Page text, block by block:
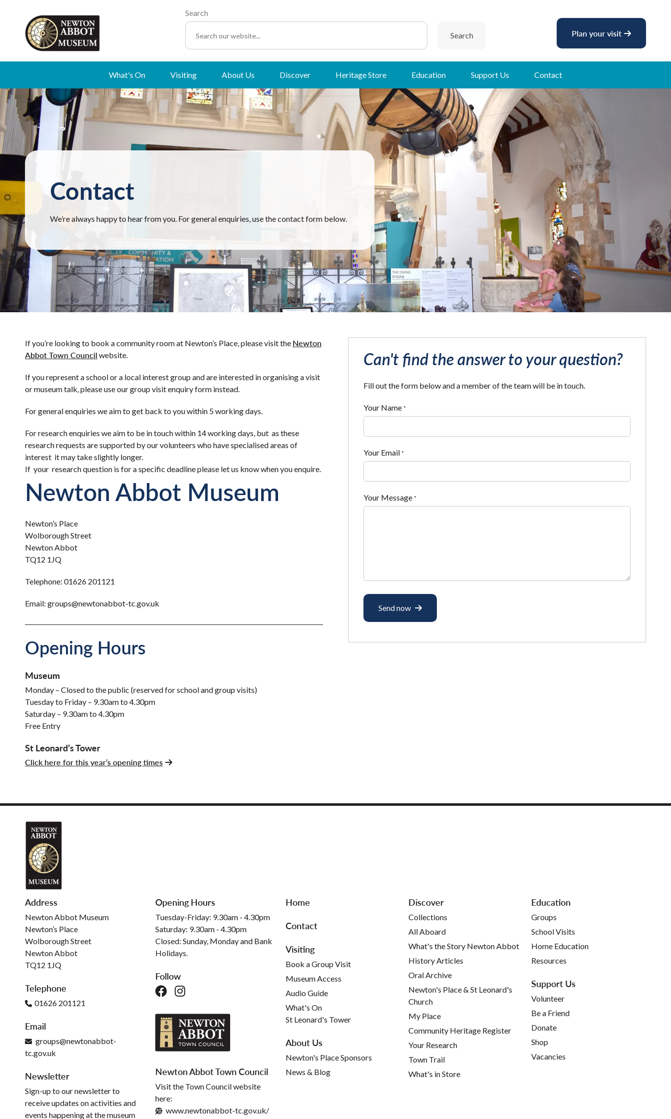
Search
Search Plan your visit
What's On Visiting About Us Discover Heritage Store Education Support Us Contact
Contact
We’re always happy to hear from you. For general enquiries, use the contact form below.
If you’re looking to book a community room at Newton’s Place, please visit the Newton
Abbot Town Council website.
If you represent a school or a local interest group and are interested in organising a visit
or museum talk, please use our group visit enquiry form instead.
For general enquiries we aim to get back to you within 5 working days.
For research enquiries we aim to be in touch within 14 working days, but as these
research requests are supported by our volunteers who have specialised areas of
interest it may take slightly longer.
If your research question is for a specific deadline please let us know when you enquire.
Newton Abbot Museum
Newton’s Place
Wolborough Street
Newton Abbot
TQ12 1JQ
Telephone: 01626 201121
Email: groups@newtonabbot-tc.gov.uk
Opening Hours
Museum
Monday – Closed to the public (reserved for school and group visits)
Tuesday to Friday – 9.30am to 4.30pm
Saturday – 9.30am to 4.30pm
Free Entry
St Leonard’s Tower
Click here for this year’s opening times
Can't find the answer to your question?
Fill out the form below and a member of the team will be in touch.
Your Name *
Your Email *
Your Message *
Send now
Address
Newton Abbot Museum
Newton’s Place
Wolborough Street
Newton Abbot
TQ12 1JQ
Telephone
01626 201121
Email
groups@newtonabbot-
tc.gov.uk
Newsletter
Sign-up to our newsletter to
receive updates on activities and
events happening at the museum
Opening Hours
Tuesday-Friday: 9.30am - 4.30pm
Saturday: 9.30am - 4.30pm
Closed: Sunday, Monday and Bank
Holidays.
Follow
Newton Abbot Town Council
Visit the Town Council website
here:
www.newtonabbot-tc.gov.uk/
Home
Contact
Visiting
Book a Group Visit
Museum Access
Audio Guide
What's On
St Leonard's Tower
About Us
Newton's Place Sponsors
News & Blog
Discover
Collections
All Aboard
What's the Story Newton Abbot
History Articles
Oral Archive
Newton's Place & St Leonard's
Church
My Place
Community Heritage Register
Your Research
Town Trail
What's in Store
Education
Groups
School Visits
Home Education
Resources
Support Us
Volunteer
Be a Friend
Donate
Shop
Vacancies